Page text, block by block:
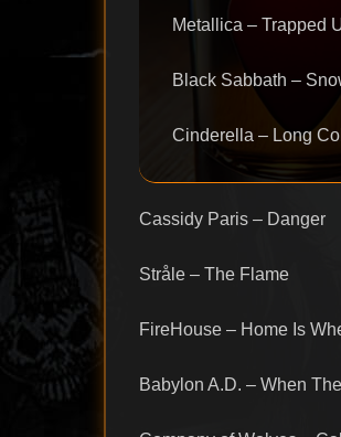
Metallica – Trapped
Black Sabbath –
Cinderella – Long
Cassidy Paris – Danger
Stråle – The Flame
FireHouse – Home Is
Babylon A.D. – When